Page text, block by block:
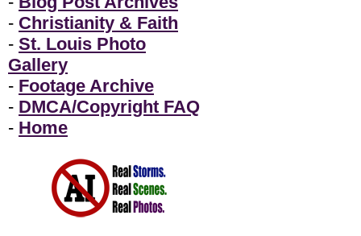
- Christianity & Faith
- St. Louis Photo
Gallery
- Footage Archive
- DMCA/Copyright FAQ
- Home